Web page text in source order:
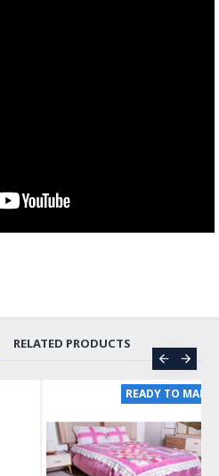
RELATED PRODUCTS
READY TO MAKE